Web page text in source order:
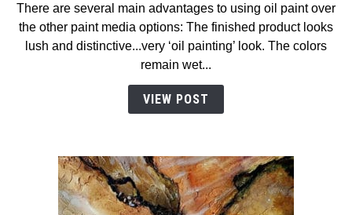
Is
The
Main
Advantage
(2023)
There are several main advantages to using oil paint over
the other paint media options: The finished product looks
lush and distinctive...very ‘oil painting’ look. The colors
remain wet...
VIEW POST